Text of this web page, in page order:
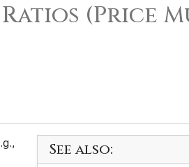
(Price
See also: